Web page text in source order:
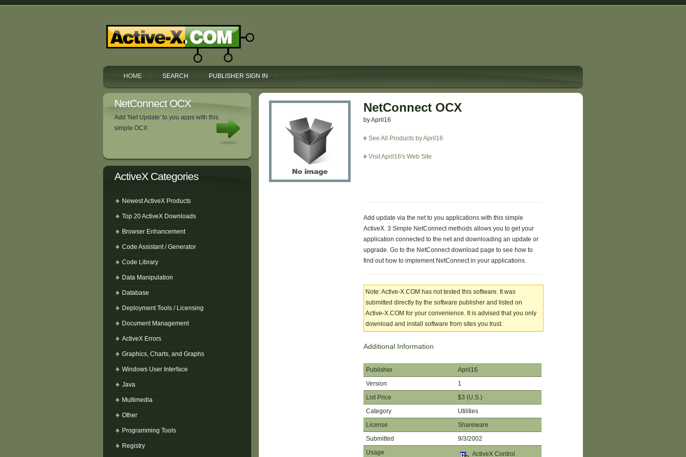
HOME SEARCH PUBLISHER SIGN IN
NetConnect OCX
Add 'Net Update' to you apps with this
simple OCX
ActiveX Categories
Newest ActiveX Products
Top 20 ActiveX Downloads
Browser Enhancement
Code Assistant / Generator
Code Library
Data Manipulation
Database
Deployment Tools / Licensing
Document Management
ActiveX Errors
Graphics, Charts, and Graphs
Windows User Interface
Java
Multimedia
Other
Programming Tools
Registry
NetConnect OCX
by April16
See All Products by April16
Visit April16's Web Site
Add update via the net to you applications with this simple
ActiveX. 3 Simple NetConnect methods allows you to get your
application connected to the net and downloading an update or
upgrade. Go to the NetConnect download page to see how to
find out how to implement NetConnect in your applications.
Note: Active-X.COM has not tested this software. It was
submitted directly by the software publisher and listed on
Active-X.COM for your convenience. It is advised that you only
download and install software from sites you trust.
Additional Information
Publisher
April16
Version
1
List Price
$3 (U.S.)
Category
Utilities
License
Shareware
Submitted
9/3/2002
Usage
ActiveX Control